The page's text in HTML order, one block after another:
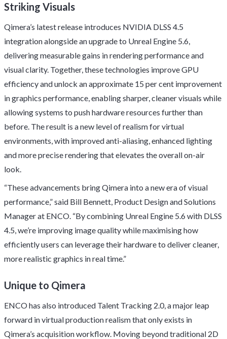
Striking Visuals
Qimera’s latest release introduces NVIDIA DLSS 4.5
integration alongside an upgrade to Unreal Engine 5.6,
delivering measurable gains in rendering performance and
visual clarity. Together, these technologies improve GPU
efficiency and unlock an approximate 15 per cent improvement
in graphics performance, enabling sharper, cleaner visuals while
allowing systems to push hardware resources further than
before. The result is a new level of realism for virtual
environments, with improved anti-aliasing, enhanced lighting
and more precise rendering that elevates the overall on-air
look.
“These advancements bring Qimera into a new era of visual
performance,” said Bill Bennett, Product Design and Solutions
Manager at ENCO. “By combining Unreal Engine 5.6 with DLSS
4.5, we’re improving image quality while maximising how
efficiently users can leverage their hardware to deliver cleaner,
more realistic graphics in real time.”
Unique to Qimera
ENCO has also introduced Talent Tracking 2.0, a major leap
forward in virtual production realism that only exists in
Qimera’s acquisition workflow. Moving beyond traditional 2D